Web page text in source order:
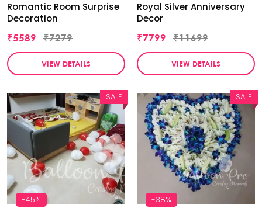
Romantic Room Surprise
Decoration
₹5589
₹7279
VIEW DETAILS
Royal Silver Anniversary
Decor
₹7799
₹11699
VIEW DETAILS
SALE
-45%
SALE
-38%